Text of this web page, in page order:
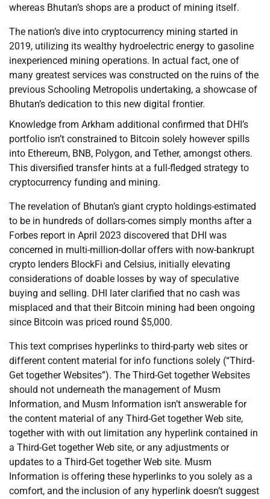
whereas Bhutan’s shops are a product of mining itself.
The nation’s dive into cryptocurrency mining started in
2019, utilizing its wealthy hydroelectric energy to gasoline
inexperienced mining operations. In actual fact, one of
many greatest services was constructed on the ruins of the
previous Schooling Metropolis undertaking, a showcase of
Bhutan’s dedication to this new digital frontier.
Knowledge from Arkham additional confirmed that DHI’s
portfolio isn’t constrained to Bitcoin solely however spills
into Ethereum, BNB, Polygon, and Tether, amongst others.
This diversified transfer hints at a full-fledged strategy to
cryptocurrency funding and mining.
The revelation of Bhutan’s giant crypto holdings-estimated
to be in hundreds of dollars-comes simply months after a
Forbes report in April 2023 discovered that DHI was
concerned in multi-million-dollar offers with now-bankrupt
crypto lenders BlockFi and Celsius, initially elevating
considerations of doable losses by way of speculative
buying and selling. DHI later clarified that no cash was
misplaced and that their Bitcoin mining had been ongoing
since Bitcoin was priced round $5,000.
This text comprises hyperlinks to third-party web sites or
different content material for info functions solely (“Third-
Get together Websites”). The Third-Get together Websites
should not underneath the management of Musm
Information, and Musm Information isn’t answerable for
the content material of any Third-Get together Web site,
together with with out limitation any hyperlink contained in
a Third-Get together Web site, or any adjustments or
updates to a Third-Get together Web site. Musm
Information is offering these hyperlinks to you solely as a
comfort, and the inclusion of any hyperlink doesn’t suggest